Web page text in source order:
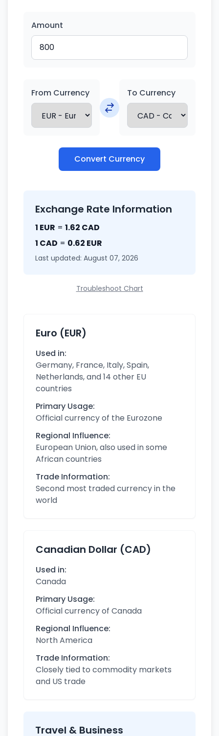
Amount
From Currency To Currency
Convert Currency
Exchange Rate Information
1 EUR = 1.62 CAD
1 CAD = 0.62 EUR
Last updated: August 07, 2026
Troubleshoot Chart
Euro (EUR)
Used in:
Germany, France, Italy, Spain,
Netherlands, and 14 other EU
countries
Primary Usage:
Official currency of the Eurozone
Regional Influence:
European Union, also used in some
African countries
Trade Information:
Second most traded currency in the
world
Canadian Dollar (CAD)
Used in:
Canada
Primary Usage:
Official currency of Canada
Regional Influence:
North America
Trade Information:
Closely tied to commodity markets
and US trade
Travel & Business